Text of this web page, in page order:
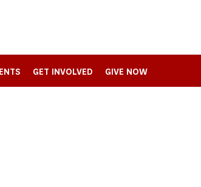
GET INVOLVED GIVE NOW